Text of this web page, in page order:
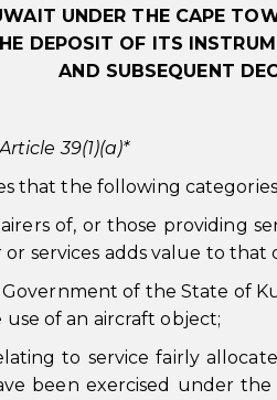
UNDER THE CAPE
DEPOSIT OF ITS
AND SUBSEQUENT
39(1)(a)*
that the following
of, or those providing
services adds value to that
Government of the State of
of an aircraft object;
to service fairly
been exercised under